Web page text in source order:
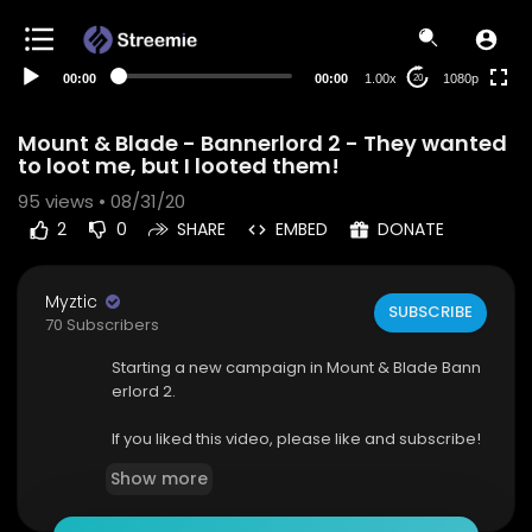
00:00 00:00 1.00x 20 1080p
Mount & Blade - Bannerlord 2 - They wanted
to loot me, but I looted them!
95 views • 08/31/20
2 0 SHARE EMBED DONATE
Myztic
70 Subscribers
SUBSCRIBE
Starting a new campaign in Mount & Blade Bann
erlord 2.
If you liked this video, please like and subscribe!
Show more